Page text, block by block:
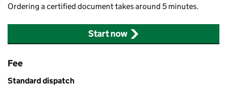
Ordering a certified document takes around 5 minutes.
Start now
Fee
Standard dispatch